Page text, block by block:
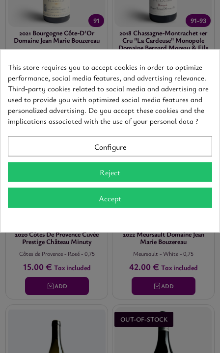
2021 Bourgogne Côte-D'Or
Domaine Jean Marie Bouzereau
Bourgogne Côte-d'Or-White-0,75
20.40 €Tax included
91
ADD
2018 Chassagne-Montrachet 1er
Cru "La Cardeuse" Monopole
Domaine Bernard Moreau & Fils
62.40 € Tax included
91-93
ADD
2020 Côtes De Provence Cuvée
Prestige Château Minuty
Côtes de Provence- Rosé- 0,75
15.00 € Tax included
ADD
2022 Meursault Domaine Jean
Marie Bouzereau
Meursault -White-0,75
42.00 € Tax included
ADD
OUT-OF-STOCK
This store requires you to accept cookies in order to optimize
performance, social media features, and advertising relevance.
Third-party cookies related to social media and advertising are
used to provide you with optimized social media features and
personalized advertising. Do you accept these cookies and the
implications associated with the use of your personal data ?
Configure
Reject
Accept